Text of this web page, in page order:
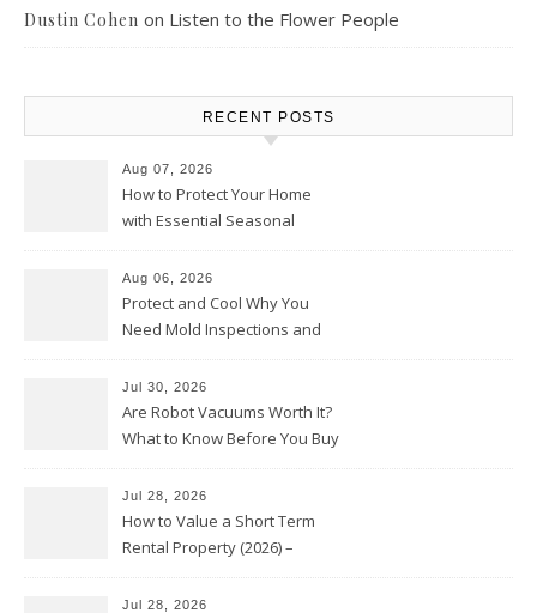
Dustin Cohen on Listen to the Flower People
RECENT POSTS
Aug 07, 2026
How to Protect Your Home
with Essential Seasonal
Aug 06, 2026
Protect and Cool Why You
Need Mold Inspections and
Jul 30, 2026
Are Robot Vacuums Worth It?
What to Know Before You Buy
Jul 28, 2026
How to Value a Short Term
Rental Property (2026) –
Jul 28, 2026